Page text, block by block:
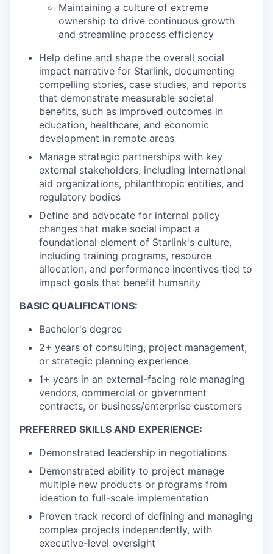
Maintaining a culture of extreme
ownership to drive continuous growth
and streamline process efficiency
Help define and shape the overall social
impact narrative for Starlink, documenting
compelling stories, case studies, and reports
that demonstrate measurable societal
benefits, such as improved outcomes in
education, healthcare, and economic
development in remote areas
Manage strategic partnerships with key
external stakeholders, including international
aid organizations, philanthropic entities, and
regulatory bodies
Define and advocate for internal policy
changes that make social impact a
foundational element of Starlink's culture,
including training programs, resource
allocation, and performance incentives tied to
impact goals that benefit humanity
BASIC QUALIFICATIONS:
Bachelor's degree
2+ years of consulting, project management,
or strategic planning experience
1+ years in an external-facing role managing
vendors, commercial or government
contracts, or business/enterprise customers
PREFERRED SKILLS AND EXPERIENCE:
Demonstrated leadership in negotiations
Demonstrated ability to project manage
multiple new products or programs from
ideation to full-scale implementation
Proven track record of defining and managing
complex projects independently, with
executive-level oversight